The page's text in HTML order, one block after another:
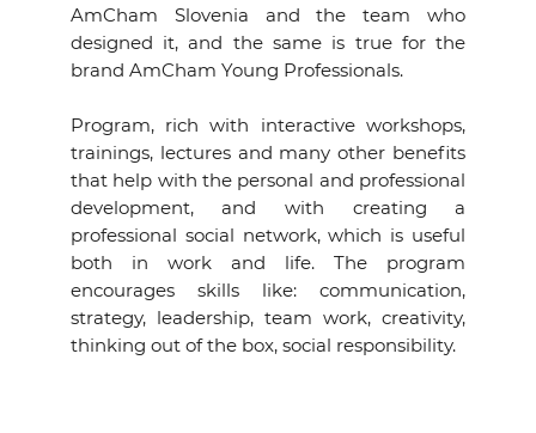
AmCham Slovenia and the team who
designed it, and the same is true for the
brand AmCham Young Professionals.
Program, rich with interactive workshops,
trainings, lectures and many other benefits
that help with the personal and professional
development, and with creating a
professional social network, which is useful
both in work and life. The program
encourages skills like: communication,
strategy, leadership, team work, creativity,
thinking out of the box, social responsibility.